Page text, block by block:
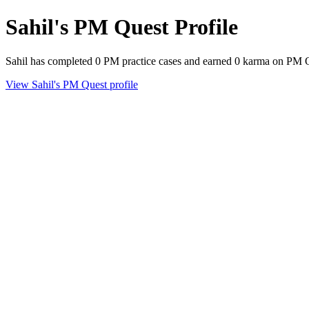
Sahil's PM Quest Profile
Sahil has completed 0 PM practice cases and earned 0 karma on PM
View Sahil's PM Quest profile